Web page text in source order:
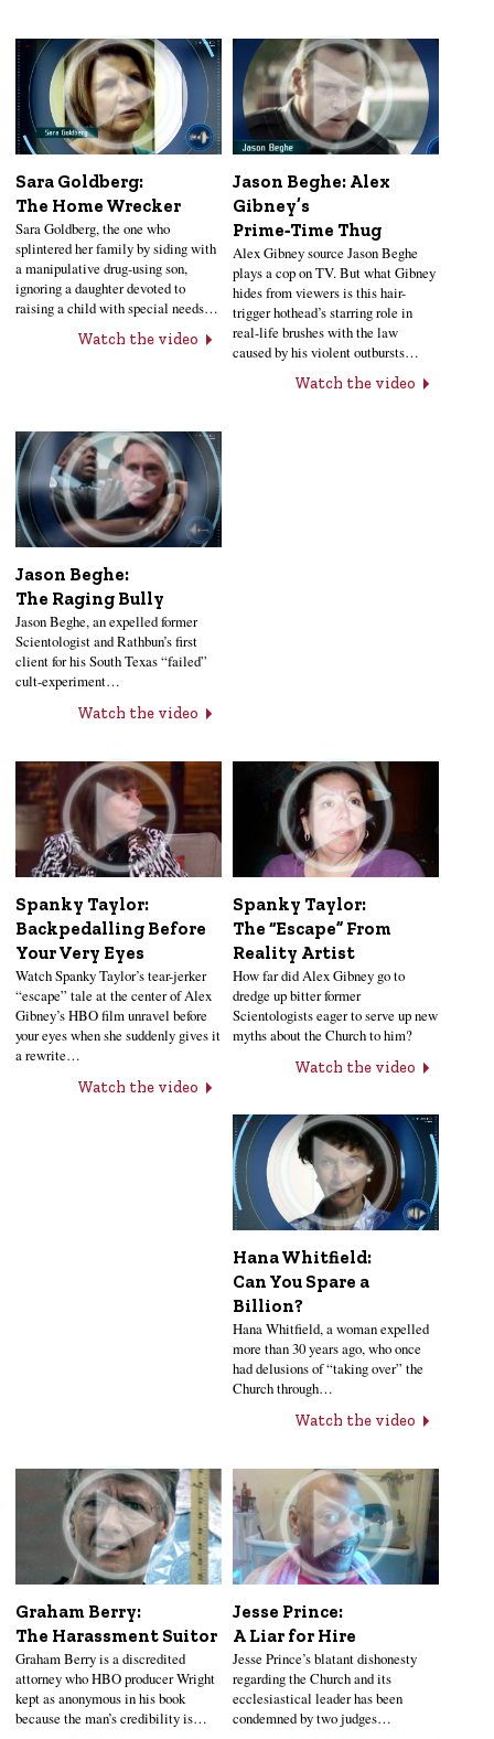
Sara Goldberg:
The Home Wrecker
Sara Goldberg, the one who
splintered her family by siding with
a manipulative drug-using son,
ignoring a daughter devoted to
raising a child with special needs…
Watch the video
Jason Beghe: Alex
Gibney’s
Prime‑Time Thug
Alex Gibney source Jason Beghe
plays a cop on TV. But what Gibney
hides from viewers is this hair-
trigger hothead’s starring role in
real-life brushes with the law
caused by his violent outbursts…
Watch the video
Jason Beghe:
The Raging Bully
Jason Beghe, an expelled former
Scientologist and Rathbun’s first
client for his South Texas “failed”
cult-experiment…
Watch the video
Spanky Taylor:
Backpedalling Before
Your Very Eyes
Watch Spanky Taylor’s tear-jerker
“escape” tale at the center of Alex
Gibney’s HBO film unravel before
your eyes when she suddenly gives it
a rewrite…
Watch the video
Spanky Taylor:
The “Escape” From
Reality Artist
How far did Alex Gibney go to
dredge up bitter former
Scientologists eager to serve up new
myths about the Church to him?
Watch the video
Hana Whitfield:
Can You Spare a
Billion?
Hana Whitfield, a woman expelled
more than 30 years ago, who once
had delusions of “taking over” the
Church through…
Watch the video
Graham Berry:
The Harassment Suitor
Graham Berry is a discredited
attorney who HBO producer Wright
kept as anonymous in his book
because the man’s credibility is…
Jesse Prince:
A Liar for Hire
Jesse Prince’s blatant dishonesty
regarding the Church and its
ecclesiastical leader has been
condemned by two judges…